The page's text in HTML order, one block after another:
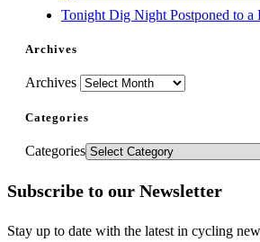
Tonight Dig Night Postponed to a
Archives
Archives
Categories
Categories
Subscribe to our Newsletter
Stay up to date with the latest in cycling